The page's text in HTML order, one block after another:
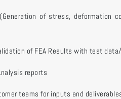
of stress, deformation
of FEA Results with test
reports
teams for inputs and